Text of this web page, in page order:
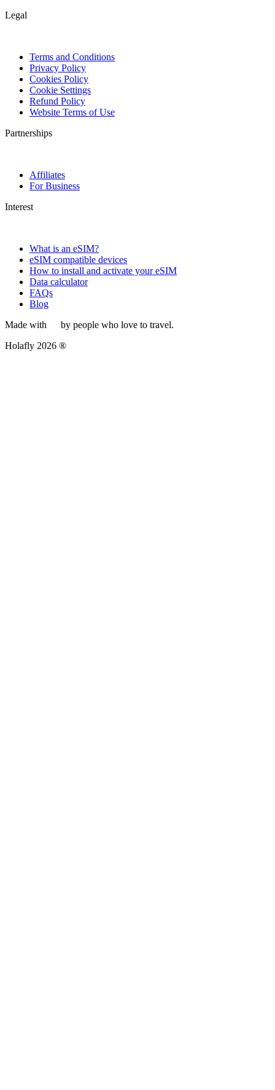
Legal
Terms and Conditions
Privacy Policy
Cookies Policy
Cookie Settings
Refund Policy
Website Terms of Use
Partnerships
Affiliates
For Business
Interest
What is an eSIM?
eSIM compatible devices
How to install and activate your eSIM
Data calculator
FAQs
Blog
Made with
by people who love to travel.
Holafly 2026 ®